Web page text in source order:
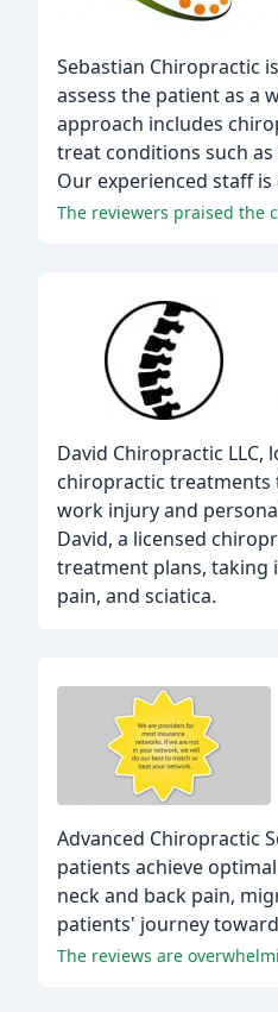
Sebastian Chiropractic
assess the patient as a
approach includes
treat conditions such
Our experienced staff
David Chiropractic LLC,
chiropractic treatments
work injury and
David, a licensed
treatment plans, taking
pain, and sciatica.
Advanced Chiropractic
patients achieve
neck and back pain,
patients' journey